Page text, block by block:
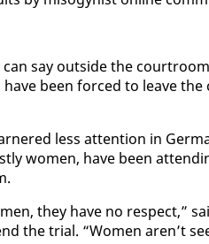
say out­side the
been forced to leave
less at­ten­tion in
women, have been
they have no re­spect,”
the tri­al. “Women aren’t